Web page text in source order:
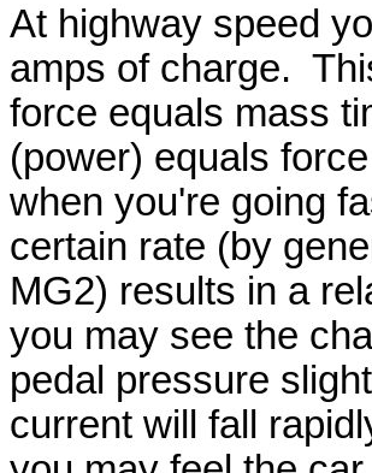
At highway speed
amps of charge.
force equals mass
(power) equals
when you're going
certain rate (by
MG2) results in a
you may see the
pedal pressure
current will fall